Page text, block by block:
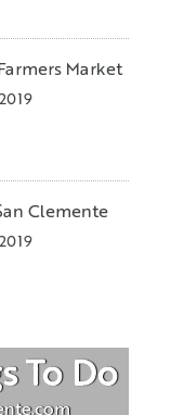
Market
Clemente
To Do